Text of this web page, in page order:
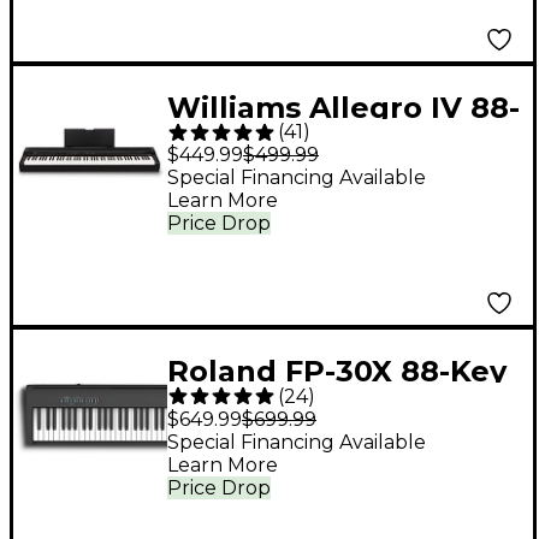
Williams Allegro IV 88-
Key Digital Piano -
Black
(41 )
$449.99$499.99
Price Drop
Special Financing Available
Learn More
Roland FP-30X 88-Key
Digital Piano - Black
(24)
$649.99$699.99
Price Drop
Special Financing Available
Learn More